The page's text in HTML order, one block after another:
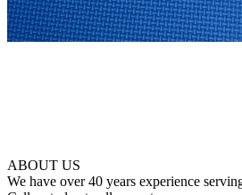
ABOUT US
We have over 40 years experience